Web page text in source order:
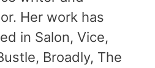
Her work has
in Salon, Vice,
Broadly, The